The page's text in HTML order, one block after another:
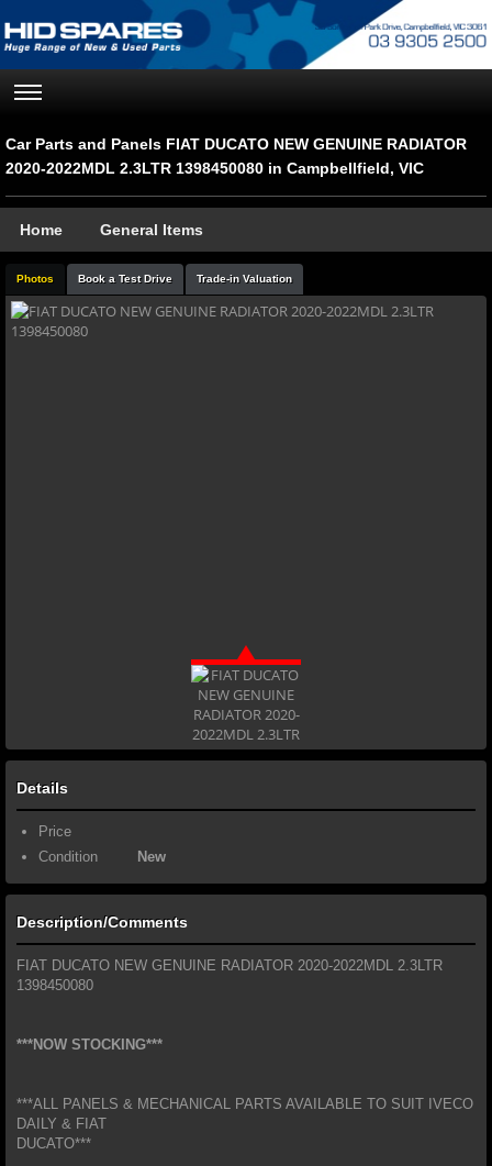
Car Parts and Panels FIAT DUCATO NEW GENUINE RADIATOR
2020-2022MDL 2.3LTR 1398450080 in Campbellfield, VIC
Home General Items
Photos Book a Test Drive Trade-in Valuation
Details
Price
Condition
New
Description/Comments
FIAT DUCATO NEW GENUINE RADIATOR 2020-2022MDL 2.3LTR
1398450080
***NOW STOCKING***
***ALL PANELS & MECHANICAL PARTS AVAILABLE TO SUIT IVECO
DAILY & FIAT
DUCATO***